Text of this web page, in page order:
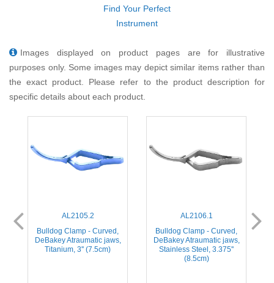
Find Your Perfect
Instrument
Images displayed on product pages are for illustrative
purposes only. Some images may depict similar items rather than
the exact product. Please refer to the product description for
specific details about each product.
AL2105.2
Bulldog Clamp - Curved,
DeBakey Atraumatic jaws,
Titanium, 3'' (7.5cm)
AL2106.1
Bulldog Clamp - Curved,
DeBakey Atraumatic jaws,
Stainless Steel, 3.375''
(8.5cm)